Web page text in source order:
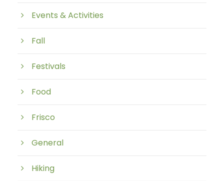
Events & Activities
Fall
Festivals
Food
Frisco
General
Hiking